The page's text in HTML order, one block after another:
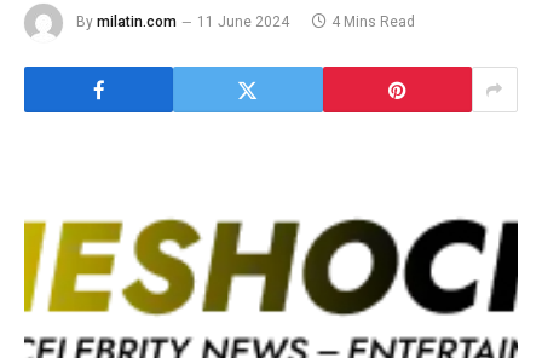
By milatin.com 11 June 2024 4 Mins Read